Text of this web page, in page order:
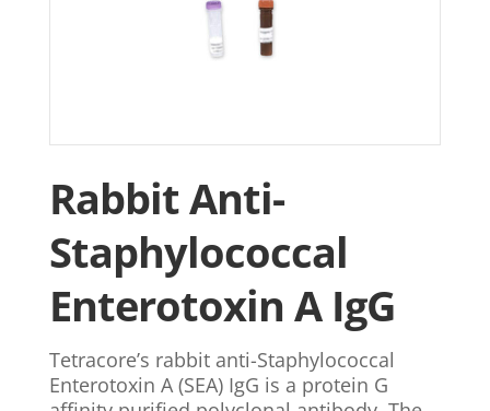
Rabbit Anti-
Staphylococcal
Enterotoxin A IgG
Tetracore’s rabbit anti-Staphylococcal
Enterotoxin A (SEA) IgG is a protein G